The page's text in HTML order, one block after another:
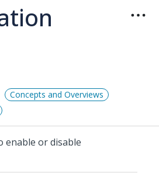
Concepts and Overviews
enable or disable